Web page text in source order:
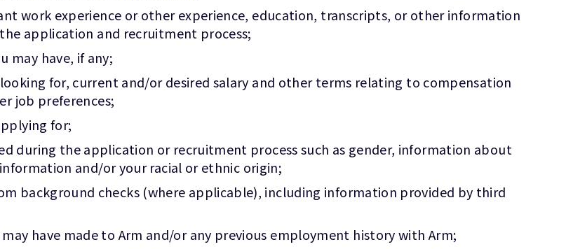
work experience or other experience, education, transcripts, or other information
application and recruitment process;
may have, if any;
for, current and/or desired salary and other terms relating to compensation
job preferences;
for;
during the application or recruitment process such as gender, information about
and/or your racial or ethnic origin;
background checks (where applicable), including information provided by third
have made to Arm and/or any previous employment history with Arm;